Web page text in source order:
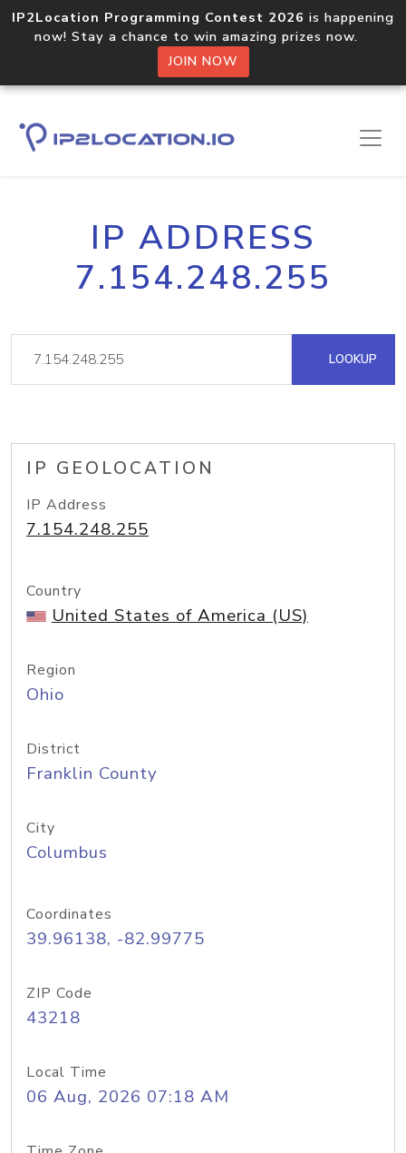
IP2Location Programming Contest 2026 is happening
now! Stay a chance to win amazing prizes now.
JOIN NOW
IP ADDRESS
7.154.248.255
LOOKUP
IP GEOLOCATION
IP Address
7.154.248.255
Country
United States of America (US)
Region
Ohio
District
Franklin County
City
Columbus
Coordinates
39.96138, -82.99775
ZIP Code
43218
Local Time
06 Aug, 2026 07:18 AM